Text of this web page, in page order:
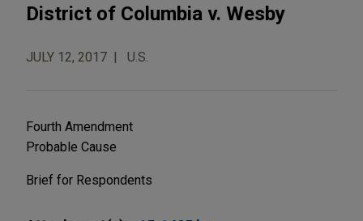
District of Columbia v. Wesby
JULY 12, 2017 U.S.
Fourth Amendment
Probable Cause
Brief for Respondents